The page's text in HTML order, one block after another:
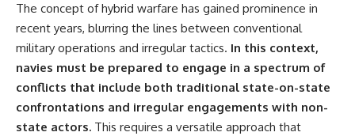
The concept of hybrid warfare has gained prominence in
recent years, blurring the lines between conventional
military operations and irregular tactics. In this context,
navies must be prepared to engage in a spectrum of
conflicts that include both traditional state-on-state
confrontations and irregular engagements with non-
state actors. This requires a versatile approach that